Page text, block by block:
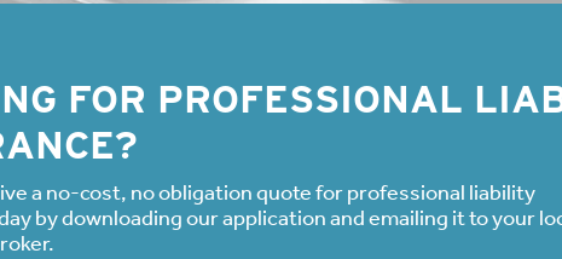
FOR PROFESSIONAL
a no-cost, no obligation quote for professional liability
by downloading our application and emailing it to your